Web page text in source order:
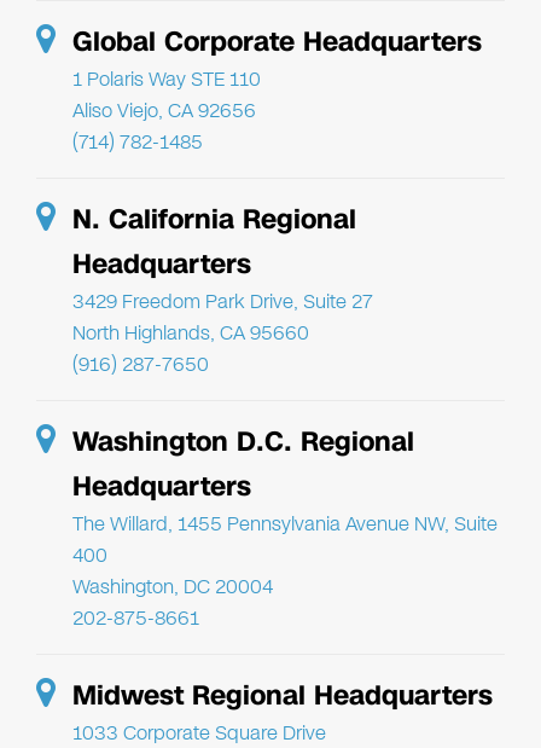
Global Corporate Headquarters
1 Polaris Way STE 110
Aliso Viejo, CA 92656
(714) 782-1485
N. California Regional
Headquarters
3429 Freedom Park Drive, Suite 27
North Highlands, CA 95660
(916) 287-7650
Washington D.C. Regional
Headquarters
The Willard, 1455 Pennsylvania Avenue NW, Suite
400
Washington, DC 20004
202-875-8661
Midwest Regional Headquarters
1033 Corporate Square Drive